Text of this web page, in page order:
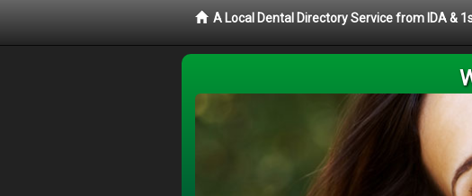
A Local Dental Directory Service from IDA &